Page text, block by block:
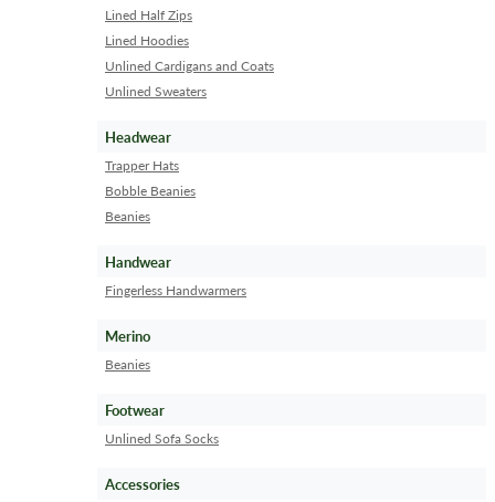
Lined Half Zips
Lined Hoodies
Unlined Cardigans and Coats
Unlined Sweaters
Headwear
Trapper Hats
Bobble Beanies
Beanies
Handwear
Fingerless Handwarmers
Merino
Beanies
Footwear
Unlined Sofa Socks
Accessories